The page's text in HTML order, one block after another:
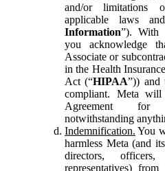
and/or limitations
applicable laws
Information”). With
you acknowledge
Associate or
in the Health
Act (“HIPAA”)) and
compliant. Meta
Agreement for
notwithstanding
Indemnification. You
harmless Meta (and
directors,
representatives)